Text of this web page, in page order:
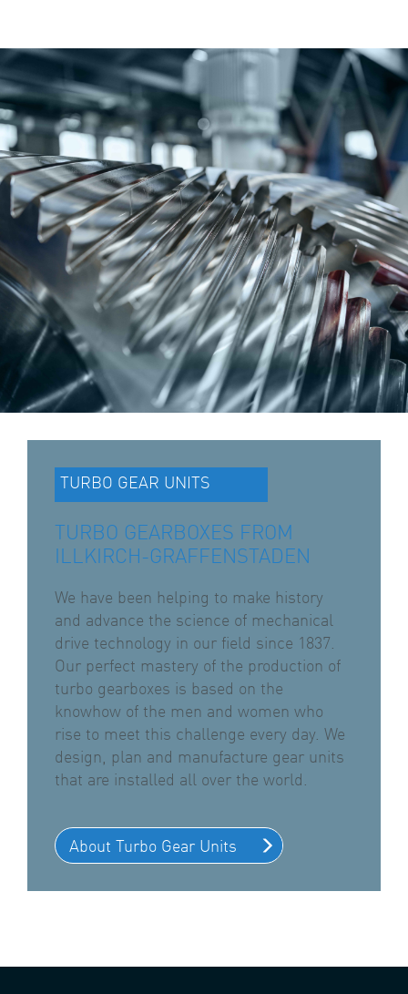
TURBO GEAR UNITS
TURBO GEARBOXES FROM
ILLKIRCH-GRAFFENSTADEN
We have been helping to make history
and advance the science of mechanical
drive technology in our field since 1837.
Our perfect mastery of the production of
turbo gearboxes is based on the
knowhow of the men and women who
rise to meet this challenge every day. We
design, plan and manufacture gear units
that are installed all over the world.
About Turbo Gear Units